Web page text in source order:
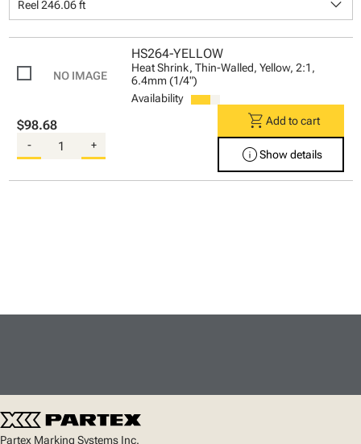
Reel 246.06 ft
HS264-YELLOW
Heat Shrink, Thin-Walled, Yellow, 2:1,
6.4mm (1/4")
Availability
$98.68
- +
shopping_cart Add to cart
infoShow details
Partex Marking Systems Inc.